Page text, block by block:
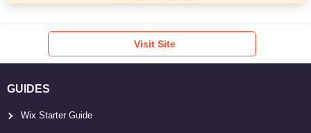
Visit Site
GUIDES
Wix Starter Guide